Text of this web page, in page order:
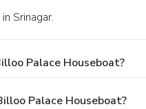
Srinagar.
Palace Houseboat?
Palace Houseboat?